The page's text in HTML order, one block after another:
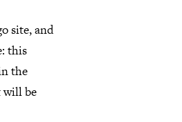
site, and
this
the
will be